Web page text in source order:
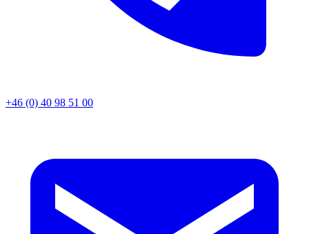
+46 (0) 40 98 51 00